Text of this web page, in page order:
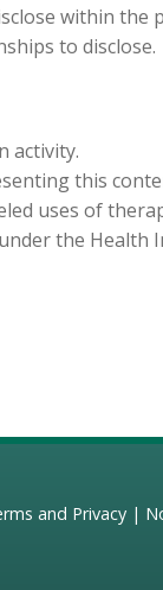
within the
to disclose.
activity.
this
uses of
the Health
and Privacy|